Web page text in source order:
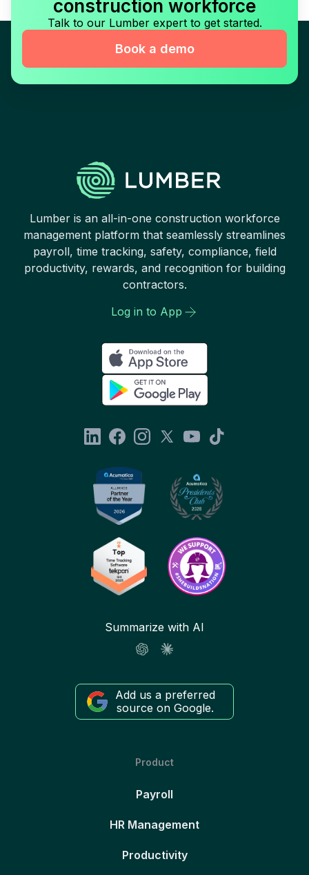
construction workforce
Talk to our Lumber expert to get started.
Book a demo
Lumber is an all-in-one construction workforce
management platform that seamlessly streamlines
payroll, time tracking, safety, compliance, field
productivity, rewards, and recognition for building
contractors.
Log in to App
Summarize with AI
Add us a preferred
source on Google.
Product
Payroll
HR Management
Productivity